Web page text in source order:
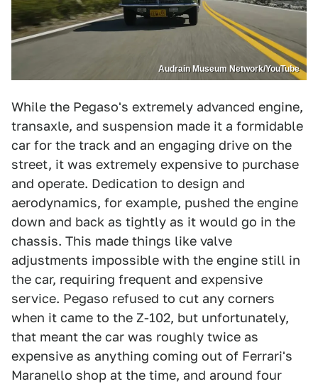
Audrain Museum Network/YouTube
While the Pegaso's extremely advanced engine,
transaxle, and suspension made it a formidable
car for the track and an engaging drive on the
street, it was extremely expensive to purchase
and operate. Dedication to design and
aerodynamics, for example, pushed the engine
down and back as tightly as it would go in the
chassis. This made things like valve
adjustments impossible with the engine still in
the car, requiring frequent and expensive
service. Pegaso refused to cut any corners
when it came to the Z-102, but unfortunately,
that meant the car was roughly twice as
expensive as anything coming out of Ferrari's
Maranello shop at the time, and around four